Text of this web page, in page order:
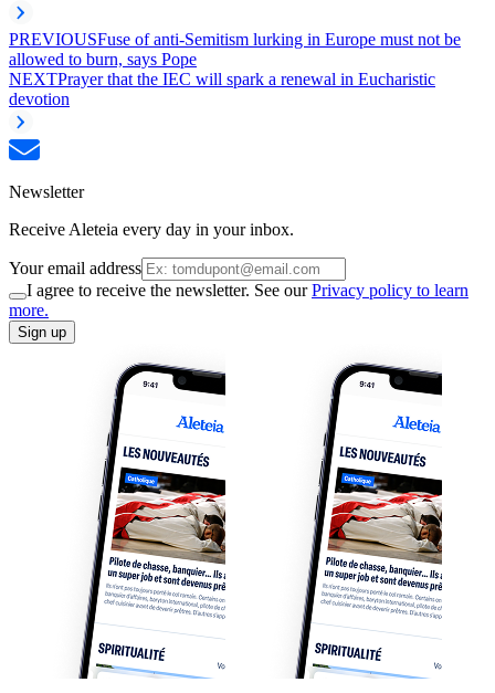
PREVIOUSFuse of anti-Semitism lurking in Europe must not be
allowed to burn, says Pope
NEXTPrayer that the IEC will spark a renewal in Eucharistic
devotion
Newsletter
Receive Aleteia every day in your inbox.
Your email address
I agree to receive the newsletter. See ourPrivacy policy to learn
more.
Sign up